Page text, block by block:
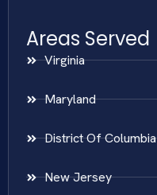
Areas Served
Virginia
Maryland
District Of Columbia
New Jersey